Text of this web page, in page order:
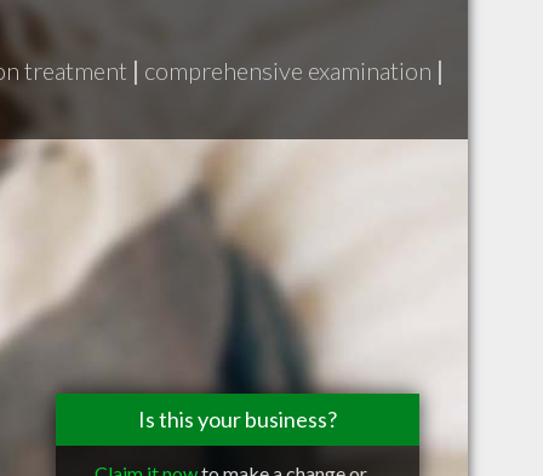
treatment | comprehensive examination |
Is this your business?